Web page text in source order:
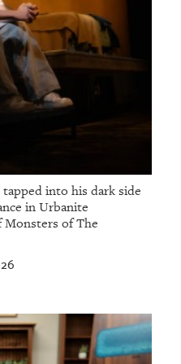
tapped into his dark side
in Urbanite
of The